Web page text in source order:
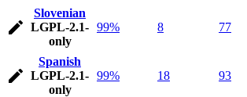
Slovenian
LGPL-2.1-
only
99% 8 77
Spanish
LGPL-2.1-
only
99% 18 93